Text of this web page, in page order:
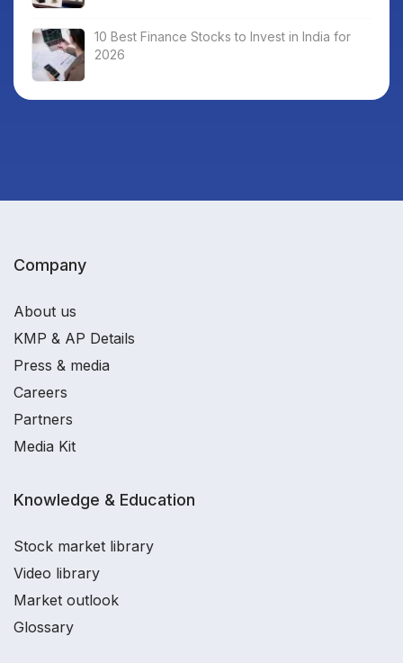
10 Best Finance Stocks to Invest in India for
2026
Company
About us
KMP & AP Details
Press & media
Careers
Partners
Media Kit
Knowledge & Education
Stock market library
Video library
Market outlook
Glossary